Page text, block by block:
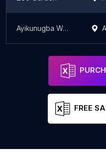
Ayikunugba Waterfall
FREE